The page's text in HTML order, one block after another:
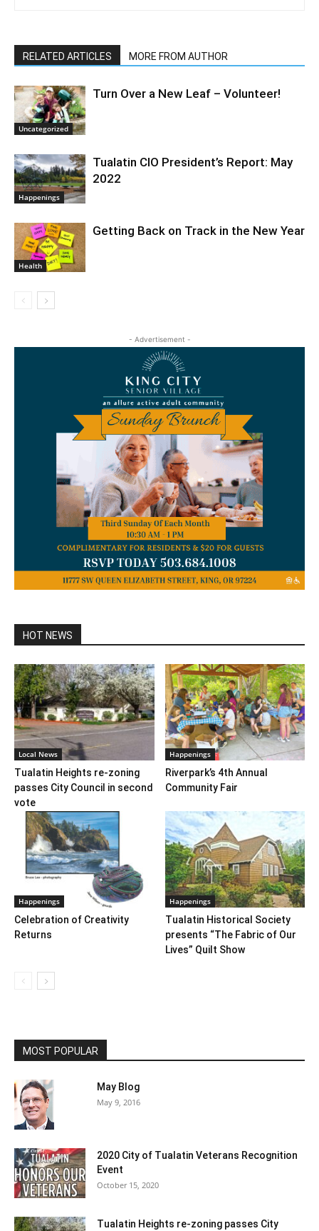
RELATED ARTICLES MORE FROM AUTHOR
Uncategorized
Turn Over a New Leaf – Volunteer!
Happenings
Tualatin CIO President’s Report: May
2022
Health
Getting Back on Track in the New Year
- Advertisement -
HOT NEWS
Local News
Tualatin Heights re-zoning
passes City Council in second
vote
Happenings
Riverpark’s 4th Annual
Community Fair
Happenings
Celebration of Creativity
Returns
Happenings
Tualatin Historical Society
presents “The Fabric of Our
Lives” Quilt Show
MOST POPULAR
May Blog
May 9, 2016
2020 City of Tualatin Veterans Recognition
Event
October 15, 2020
Tualatin Heights re-zoning passes City